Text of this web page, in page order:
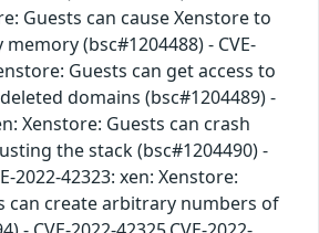
Guests can cause Xenstore to
(bsc#1204488) - CVE-
Guests can get access to
domains (bsc#1204489) -
Xenstore: Guests can crash
the stack (bsc#1204490) -
2022-42323: xen: Xenstore:
can create arbitrary numbers of